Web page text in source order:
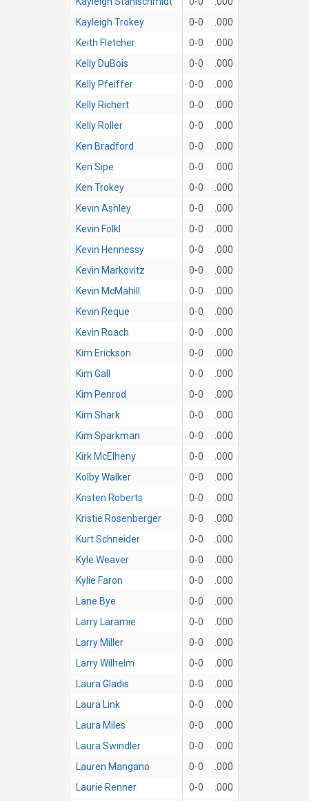
Kayleigh Trokey
0-0
.000
Keith Fletcher
0-0
.000
Kelly DuBois
0-0
.000
Kelly Pfeiffer
0-0
.000
Kelly Richert
0-0
.000
Kelly Roller
0-0
.000
Ken Bradford
0-0
.000
Ken Sipe
0-0
.000
Ken Trokey
0-0
.000
Kevin Ashley
0-0
.000
Kevin Folkl
0-0
.000
Kevin Hennessy
0-0
.000
Kevin Markovitz
0-0
.000
Kevin McMahill
0-0
.000
Kevin Reque
0-0
.000
Kevin Roach
0-0
.000
Kim Erickson
0-0
.000
Kim Gall
0-0
.000
Kim Penrod
0-0
.000
Kim Shark
0-0
.000
Kim Sparkman
0-0
.000
Kirk McElheny
0-0
.000
Kolby Walker
0-0
.000
Kristen Roberts
0-0
.000
Kristie Rosenberger
0-0
.000
Kurt Schneider
0-0
.000
Kyle Weaver
0-0
.000
Kylie Faron
0-0
.000
Lane Bye
0-0
.000
Larry Laramie
0-0
.000
Larry Miller
0-0
.000
Larry Wilhelm
0-0
.000
Laura Gladis
0-0
.000
Laura Link
0-0
.000
Laura Miles
0-0
.000
Laura Swindler
0-0
.000
Lauren Mangano
0-0
.000
Laurie Renner
0-0
.000